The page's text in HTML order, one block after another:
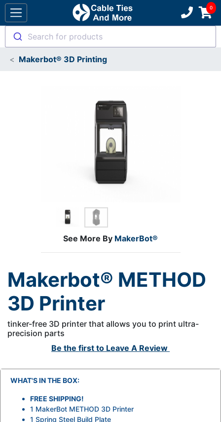
Search for products
Makerbot® 3D Printing
See More By MakerBot®
Makerbot® METHOD
3D Printer
tinker-free 3D printer that allows you to print ultra-
precision parts
Be the first to Leave A Review
WHAT'S IN THE BOX:
FREE SHIPPING!
1 MakerBot METHOD 3D Printer
1 Spring Steel Build Plate